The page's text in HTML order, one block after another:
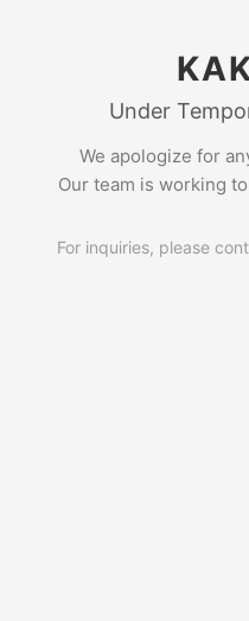
Under
We apologize for
Our team is working
For inquiries, please